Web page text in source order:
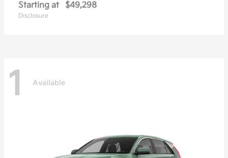
Starting at $49,298
Disclosure
1 Available